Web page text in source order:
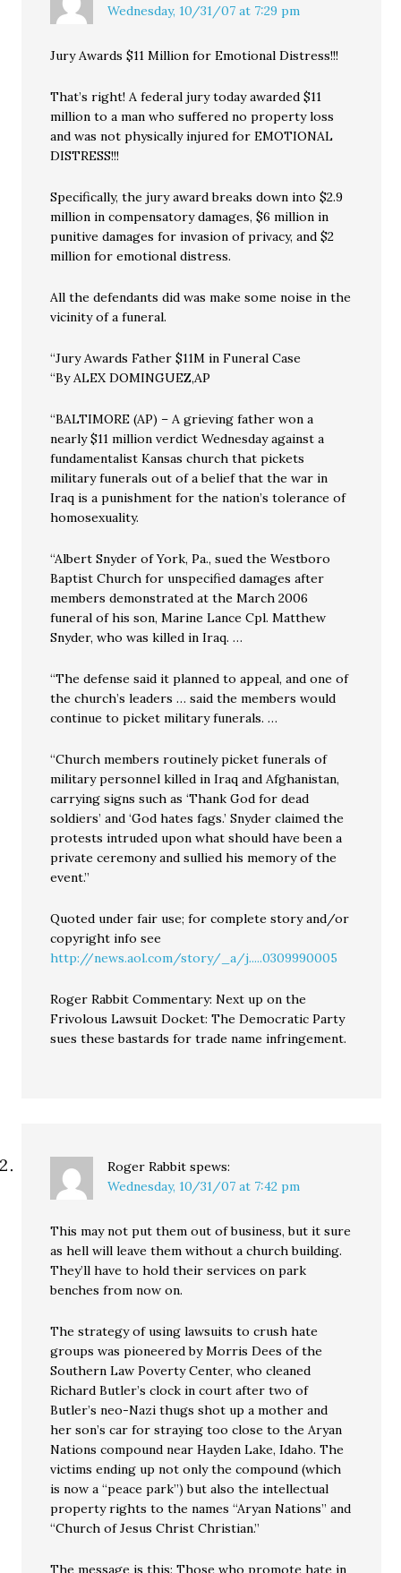
Wednesday, 10/31/07 at 7:29 pm
Jury Awards $11 Million for Emotional Distress!!!
That’s right! A federal jury today awarded $11
million to a man who suffered no property loss
and was not physically injured for EMOTIONAL
DISTRESS!!!
Specifically, the jury award breaks down into $2.9
million in compensatory damages, $6 million in
punitive damages for invasion of privacy, and $2
million for emotional distress.
All the defendants did was make some noise in the
vicinity of a funeral.
“Jury Awards Father $11M in Funeral Case
“By ALEX DOMINGUEZ,AP
“BALTIMORE (AP) – A grieving father won a
nearly $11 million verdict Wednesday against a
fundamentalist Kansas church that pickets
military funerals out of a belief that the war in
Iraq is a punishment for the nation’s tolerance of
homosexuality.
“Albert Snyder of York, Pa., sued the Westboro
Baptist Church for unspecified damages after
members demonstrated at the March 2006
funeral of his son, Marine Lance Cpl. Matthew
Snyder, who was killed in Iraq. …
“The defense said it planned to appeal, and one of
the church’s leaders … said the members would
continue to picket military funerals. …
“Church members routinely picket funerals of
military personnel killed in Iraq and Afghanistan,
carrying signs such as ‘Thank God for dead
soldiers’ and ‘God hates fags.’ Snyder claimed the
protests intruded upon what should have been a
private ceremony and sullied his memory of the
event.”
Quoted under fair use; for complete story and/or
copyright info see
http://news.aol.com/story/_a/j.....0309990005
Roger Rabbit Commentary: Next up on the
Frivolous Lawsuit Docket: The Democratic Party
sues these bastards for trade name infringement.
Roger Rabbit spews:
Wednesday, 10/31/07 at 7:42 pm
This may not put them out of business, but it sure
as hell will leave them without a church building.
They’ll have to hold their services on park
benches from now on.
The strategy of using lawsuits to crush hate
groups was pioneered by Morris Dees of the
Southern Law Poverty Center, who cleaned
Richard Butler’s clock in court after two of
Butler’s neo-Nazi thugs shot up a mother and
her son’s car for straying too close to the Aryan
Nations compound near Hayden Lake, Idaho. The
victims ending up not only the compound (which
is now a “peace park”) but also the intellectual
property rights to the names “Aryan Nations” and
“Church of Jesus Christ Christian.”
The message is this: Those who promote hate in